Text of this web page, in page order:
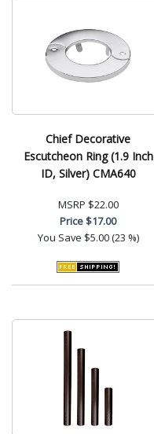
Chief Decorative
Escutcheon Ring (1.9 Inch
ID, Silver) CMA640
MSRP $22.00
Price$17.00
You Save $5.00 (23 %)